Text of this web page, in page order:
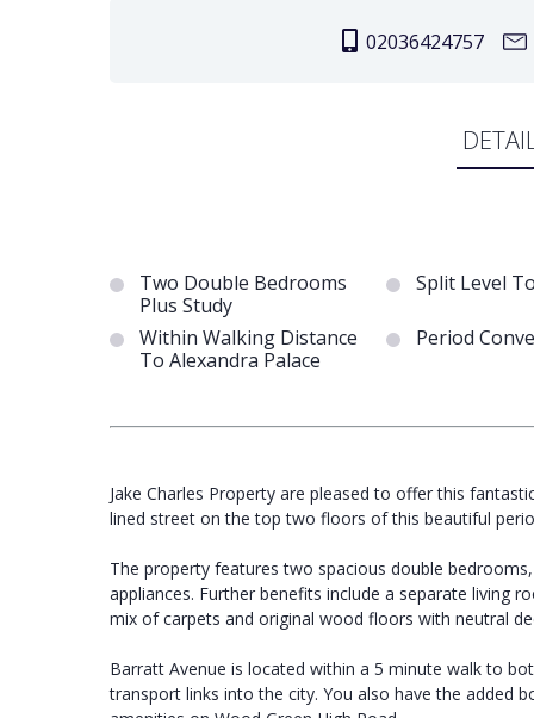
02036424757
Two Double Bedrooms
Plus Study
Split Level
Within Walking Distance
To Alexandra Palace
Period
Jake Charles Property are pleased to offer this
lined street on the top two floors of this beautiful
The property features two spacious double
appliances. Further benefits include a separate living
mix of carpets and original wood floors with neutral
Barratt Avenue is located within a 5 minute walk to
transport links into the city. You also have the added